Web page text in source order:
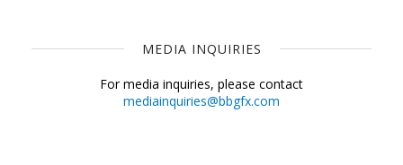
MEDIA INQUIRIES
For media inquiries, please contact
mediainquiries@bbgfx.com